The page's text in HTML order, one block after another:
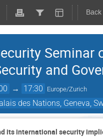
and
→ 17:30 Europe/Zurich
des Nations, Geneva,
its international security